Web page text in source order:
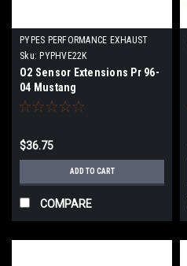
PYPES PERFORMANCE EXHAUST
Sku: PYPHVE22K
O2 Sensor Extensions Pr 96-
04 Mustang
$36.75
ADD TO CART
COMPARE